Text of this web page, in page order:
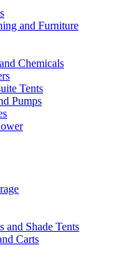
and Furniture
Chemicals
Tents
Pumps
and Shade Tents
Carts